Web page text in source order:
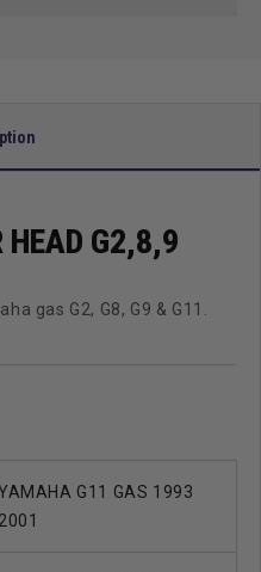
HEAD G2,8,9
gas G2, G8, G9 & G11.
G11 GAS 1993
2001